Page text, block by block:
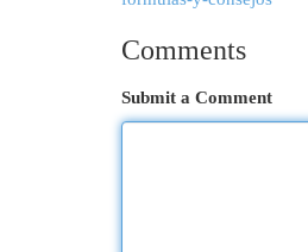
Comments
Submit a Comment